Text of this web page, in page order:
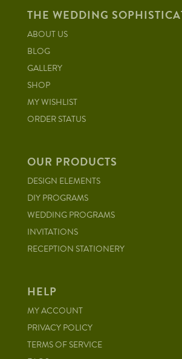
THE WEDDING
ABOUT US
BLOG
GALLERY
SHOP
MY WISHLIST
ORDER STATUS
OUR PRODUCTS
DESIGN ELEMENTS
DIY PROGRAMS
WEDDING PROGRAMS
INVITATIONS
RECEPTION STATIONERY
HELP
MY ACCOUNT
PRIVACY POLICY
TERMS OF SERVICE